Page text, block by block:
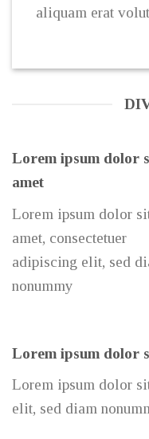
aliquam erat
Lorem ipsum dolor
amet
Lorem ipsum dolor
amet, consectetuer
adipiscing elit, sed
nonummy
Lorem ipsum dolor
Lorem ipsum dolor
elit, sed diam